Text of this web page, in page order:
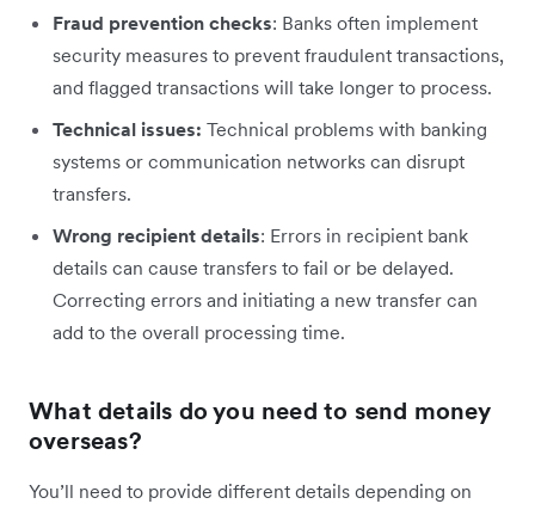
Fraud prevention checks: Banks often implement
security measures to prevent fraudulent transactions,
and flagged transactions will take longer to process.
Technical issues: Technical problems with banking
systems or communication networks can disrupt
transfers.
Wrong recipient details: Errors in recipient bank
details can cause transfers to fail or be delayed.
Correcting errors and initiating a new transfer can
add to the overall processing time.
What details do you need to send money
overseas?
You’ll need to provide different details depending on